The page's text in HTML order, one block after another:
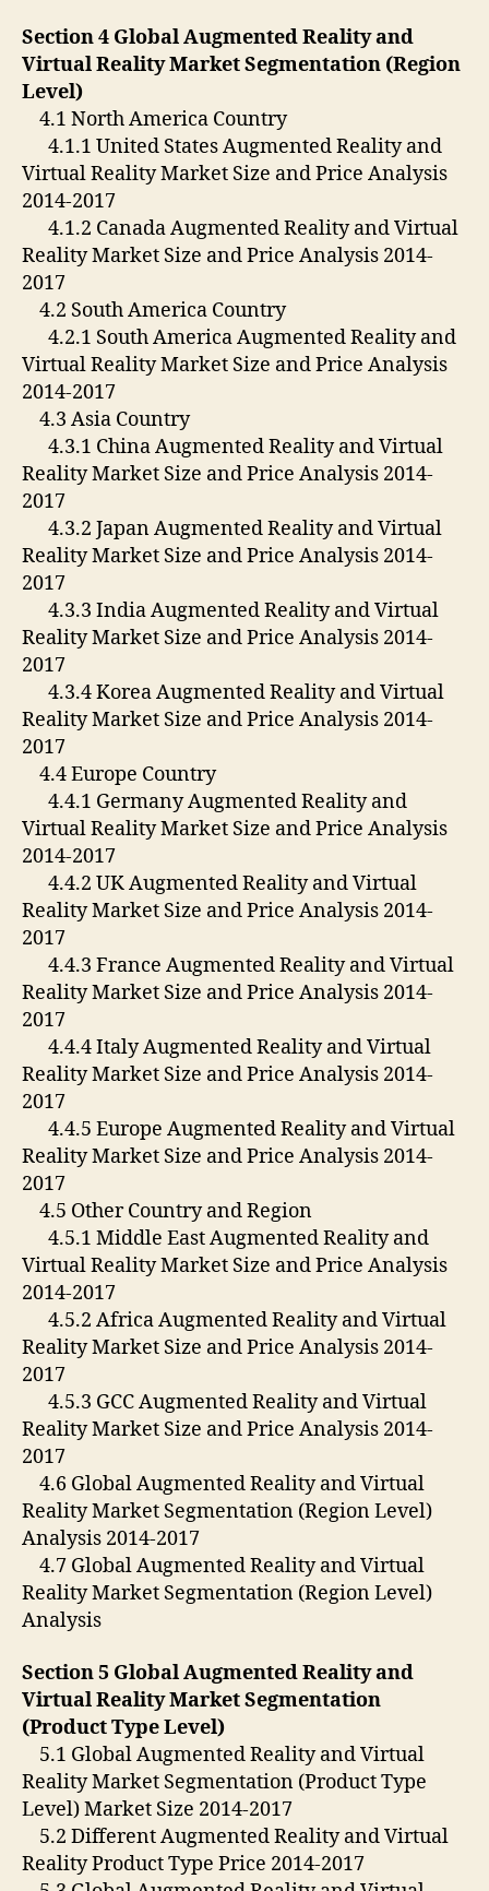
Section 4 Global Augmented Reality and
Virtual Reality Market Segmentation (Region
Level)
4.1 North America Country
4.1.1 United States Augmented Reality and
Virtual Reality Market Size and Price Analysis
2014-2017
4.1.2 Canada Augmented Reality and Virtual
Reality Market Size and Price Analysis 2014-
2017
4.2 South America Country
4.2.1 South America Augmented Reality and
Virtual Reality Market Size and Price Analysis
2014-2017
4.3 Asia Country
4.3.1 China Augmented Reality and Virtual
Reality Market Size and Price Analysis 2014-
2017
4.3.2 Japan Augmented Reality and Virtual
Reality Market Size and Price Analysis 2014-
2017
4.3.3 India Augmented Reality and Virtual
Reality Market Size and Price Analysis 2014-
2017
4.3.4 Korea Augmented Reality and Virtual
Reality Market Size and Price Analysis 2014-
2017
4.4 Europe Country
4.4.1 Germany Augmented Reality and
Virtual Reality Market Size and Price Analysis
2014-2017
4.4.2 UK Augmented Reality and Virtual
Reality Market Size and Price Analysis 2014-
2017
4.4.3 France Augmented Reality and Virtual
Reality Market Size and Price Analysis 2014-
2017
4.4.4 Italy Augmented Reality and Virtual
Reality Market Size and Price Analysis 2014-
2017
4.4.5 Europe Augmented Reality and Virtual
Reality Market Size and Price Analysis 2014-
2017
4.5 Other Country and Region
4.5.1 Middle East Augmented Reality and
Virtual Reality Market Size and Price Analysis
2014-2017
4.5.2 Africa Augmented Reality and Virtual
Reality Market Size and Price Analysis 2014-
2017
4.5.3 GCC Augmented Reality and Virtual
Reality Market Size and Price Analysis 2014-
2017
4.6 Global Augmented Reality and Virtual
Reality Market Segmentation (Region Level)
Analysis 2014-2017
4.7 Global Augmented Reality and Virtual
Reality Market Segmentation (Region Level)
Analysis
Section 5 Global Augmented Reality and
Virtual Reality Market Segmentation
(ProductType Level)
5.1 Global Augmented Reality and Virtual
Reality Market Segmentation (Product Type
Level) Market Size 2014-2017
5.2 Different Augmented Reality and Virtual
Reality Product Type Price 2014-2017